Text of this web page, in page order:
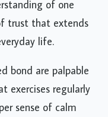
of one
trust that extends
life.
bond are palpable
exercises regularly
sense of calm